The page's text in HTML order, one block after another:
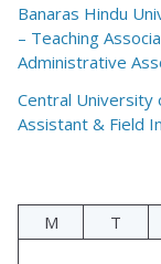
Banaras Hindu
– Teaching
Administrative
Central University
Assistant & Field
M
T